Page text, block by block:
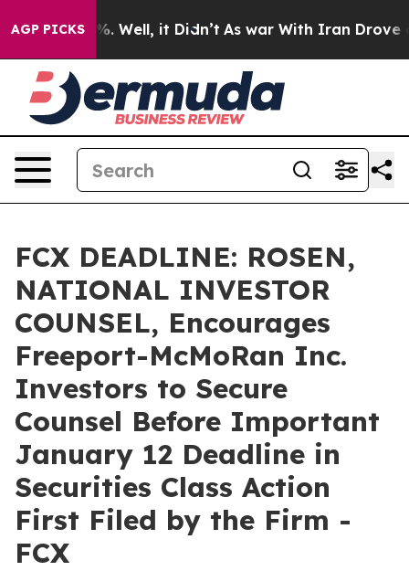
AGP PICKS
40%. Well, it Didn’t As war With Iran Drove oil
FCX DEADLINE: ROSEN,
NATIONAL INVESTOR
COUNSEL, Encourages
Freeport-McMoRan Inc.
Investors to Secure
Counsel Before Important
January 12 Deadline in
Securities Class Action
First Filed by the Firm -
FCX